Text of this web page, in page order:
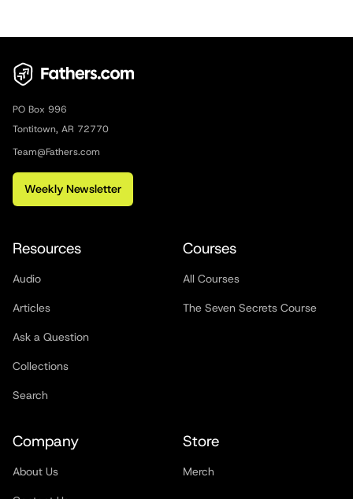
PO Box 996
Tontitown, AR 72770
Team@Fathers.com
Weekly Newsletter
Resources
Audio
Articles
Ask a Question
Collections
Search
Courses
All Courses
The Seven Secrets Course
Company
About Us
Store
Merch